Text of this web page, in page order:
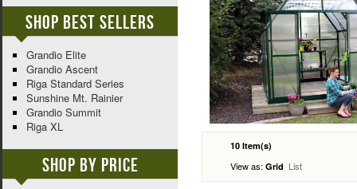
10 Item(s)
View as: Grid List
Shop Best Sellers
Grandio Elite
Grandio Ascent
Riga Standard Series
Sunshine Mt. Rainier
Grandio Summit
Riga XL
Shop By Price